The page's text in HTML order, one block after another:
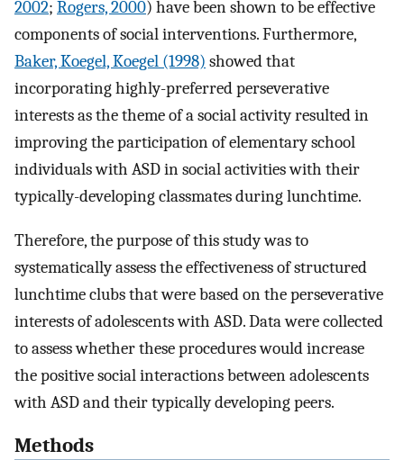
2002; Rogers, 2000) have been shown to be effective
components of social interventions. Furthermore,
Baker, Koegel, Koegel (1998) showed that
incorporating highly-preferred perseverative
interests as the theme of a social activity resulted in
improving the participation of elementary school
individuals with ASD in social activities with their
typically-developing classmates during lunchtime.
Therefore, the purpose of this study was to
systematically assess the effectiveness of structured
lunchtime clubs that were based on the perseverative
interests of adolescents with ASD. Data were collected
to assess whether these procedures would increase
the positive social interactions between adolescents
with ASD and their typically developing peers.
Methods